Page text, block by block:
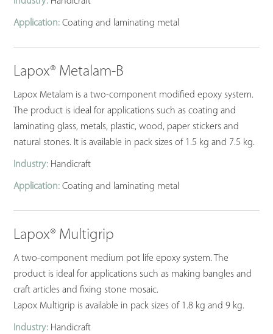
Application: Coating and laminating metal
Lapox® Metalam-B
Lapox Metalam is a two-component modified epoxy system.
The product is ideal for applications such as coating and
laminating glass, metals, plastic, wood, paper stickers and
natural stones. It is available in pack sizes of 1.5 kg and 7.5 kg.
Industry: Handicraft
Application: Coating and laminating metal
Lapox® Multigrip
A two-component medium pot life epoxy system. The
product is ideal for applications such as making bangles and
craft articles and fixing stone mosaic.
Lapox Multigrip is available in pack sizes of 1.8 kg and 9 kg.
Industry: Handicraft